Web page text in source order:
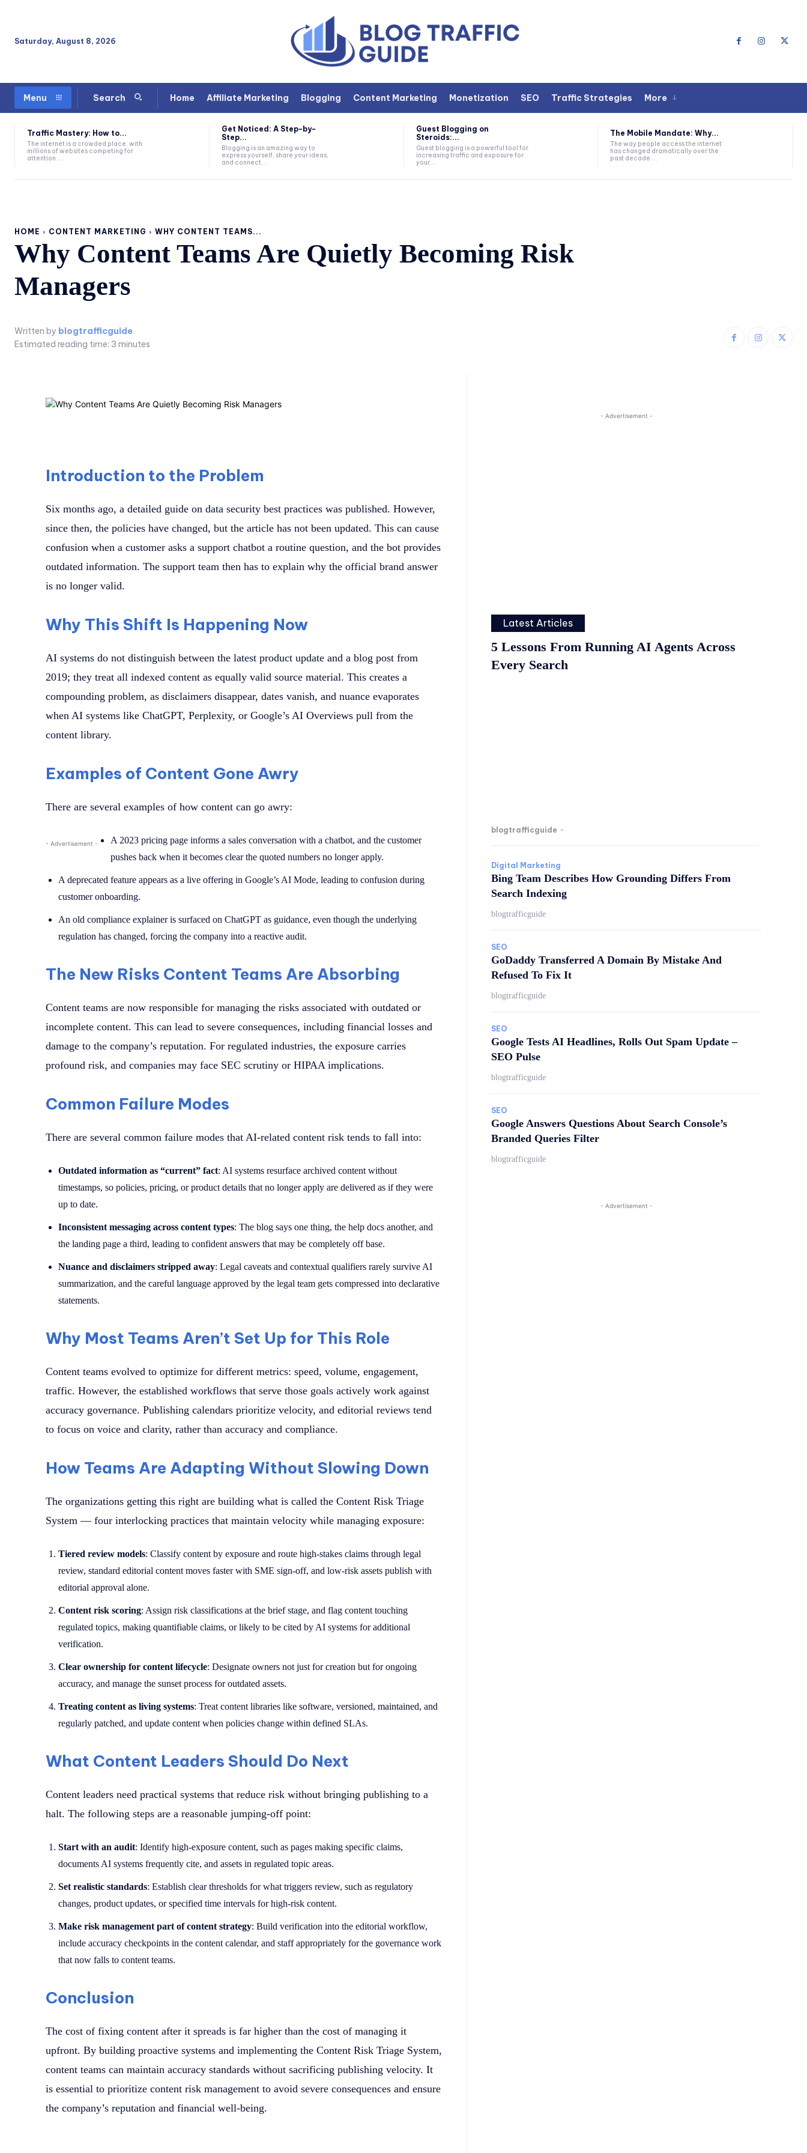
Saturday, August 8, 2026
Menu Search Home Affiliate Marketing Blogging Content Marketing Monetization SEO Traffic Strategies More
Traffic Mastery: How to...
The internet is a crowded place, with
millions of websites competing for
attention....
Get Noticed: A Step-by-
Step...
Blogging is an amazing way to
express yourself, share your ideas,
and connect...
Guest Blogging on
Steroids:...
Guest blogging is a powerful tool for
increasing traffic and exposure for
your...
The Mobile Mandate: Why...
The way people access the internet
has changed dramatically over the
past decade....
HOME CONTENT MARKETING WHY CONTENT TEAMS...
Why Content Teams Are Quietly Becoming Risk
Managers
Written by blogtrafficguide
Estimated reading time: 3 minutes
Introduction to the Problem
Six months ago, a detailed guide on data security best practices was published. However,
since then, the policies have changed, but the article has not been updated. This can cause
confusion when a customer asks a support chatbot a routine question, and the bot provides
outdated information. The support team then has to explain why the official brand answer
is no longer valid.
Why This Shift Is Happening Now
AI systems do not distinguish between the latest product update and a blog post from
2019; they treat all indexed content as equally valid source material. This creates a
compounding problem, as disclaimers disappear, dates vanish, and nuance evaporates
when AI systems like ChatGPT, Perplexity, or Google’s AI Overviews pull from the
content library.
Examples of Content Gone Awry
There are several examples of how content can go awry:
- Advertisement -
A 2023 pricing page informs a sales conversation with a chatbot, and the customer
pushes back when it becomes clear the quoted numbers no longer apply.
A deprecated feature appears as a live offering in Google’s AI Mode, leading to confusion during
customer onboarding.
An old compliance explainer is surfaced on ChatGPT as guidance, even though the underlying
regulation has changed, forcing the company into a reactive audit.
The New Risks Content Teams Are Absorbing
Content teams are now responsible for managing the risks associated with outdated or
incomplete content. This can lead to severe consequences, including financial losses and
damage to the company’s reputation. For regulated industries, the exposure carries
profound risk, and companies may face SEC scrutiny or HIPAA implications.
Common Failure Modes
There are several common failure modes that AI-related content risk tends to fall into:
Outdated information as “current” fact: AI systems resurface archived content without
timestamps, so policies, pricing, or product details that no longer apply are delivered as if they were
up to date.
Inconsistent messaging across content types: The blog says one thing, the help docs another, and
the landing page a third, leading to confident answers that may be completely off base.
Nuance and disclaimers stripped away: Legal caveats and contextual qualifiers rarely survive AI
summarization, and the careful language approved by the legal team gets compressed into declarative
statements.
Why Most Teams Aren’t Set Up for This Role
Content teams evolved to optimize for different metrics: speed, volume, engagement,
traffic. However, the established workflows that serve those goals actively work against
accuracy governance. Publishing calendars prioritize velocity, and editorial reviews tend
to focus on voice and clarity, rather than accuracy and compliance.
How Teams Are Adapting Without Slowing Down
The organizations getting this right are building what is called the Content Risk Triage
System — four interlocking practices that maintain velocity while managing exposure:
Tiered review models: Classify content by exposure and route high-stakes claims through legal
review, standard editorial content moves faster with SME sign-off, and low-risk assets publish with
editorial approval alone.
Content risk scoring: Assign risk classifications at the brief stage, and flag content touching
regulated topics, making quantifiable claims, or likely to be cited by AI systems for additional
verification.
Clear ownership for content lifecycle: Designate owners not just for creation but for ongoing
accuracy, and manage the sunset process for outdated assets.
Treating content as living systems: Treat content libraries like software, versioned, maintained, and
regularly patched, and update content when policies change within defined SLAs.
What Content Leaders Should Do Next
Content leaders need practical systems that reduce risk without bringing publishing to a
halt. The following steps are a reasonable jumping-off point:
Start with an audit: Identify high-exposure content, such as pages making specific claims,
documents AI systems frequently cite, and assets in regulated topic areas.
Set realistic standards: Establish clear thresholds for what triggers review, such as regulatory
changes, product updates, or specified time intervals for high-risk content.
Make risk management part of content strategy: Build verification into the editorial workflow,
include accuracy checkpoints in the content calendar, and staff appropriately for the governance work
that now falls to content teams.
Conclusion
The cost of fixing content after it spreads is far higher than the cost of managing it
upfront. By building proactive systems and implementing the Content Risk Triage System,
content teams can maintain accuracy standards without sacrificing publishing velocity. It
is essential to prioritize content risk management to avoid severe consequences and ensure
the company’s reputation and financial well-being.
- Advertisement -
Latest Articles
5 Lessons From Running AI Agents Across
Every Search
blogtrafficguide -
Digital Marketing
Bing Team Describes How Grounding Differs From
Search Indexing
blogtrafficguide
SEO
GoDaddy Transferred A Domain By Mistake And
Refused To Fix It
blogtrafficguide
SEO
Google Tests AI Headlines, Rolls Out Spam Update –
SEO Pulse
blogtrafficguide
SEO
Google Answers Questions About Search Console’s
Branded Queries Filter
blogtrafficguide
- Advertisement -